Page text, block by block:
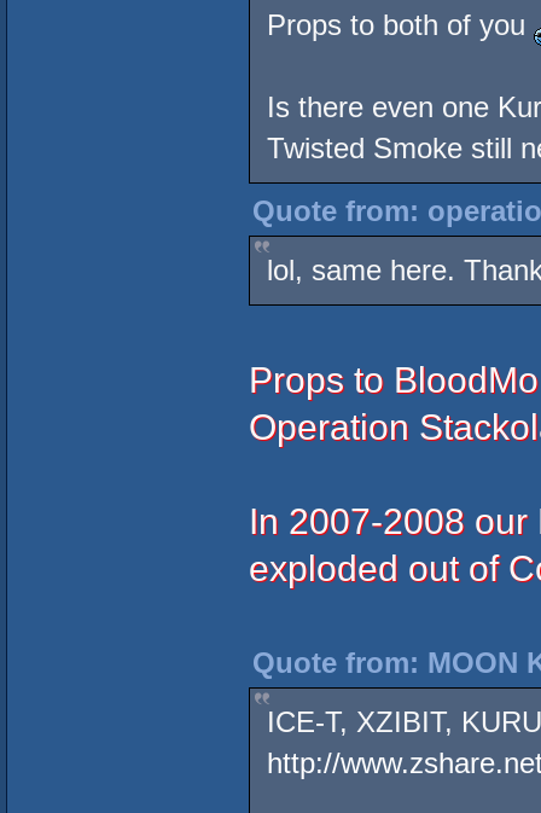
Props to both of you
Is there even one
Twisted Smoke still
Quote from:
lol, same here.
Props to
Operation
In 2007-2008 our
exploded out of
Quote from: MOON
ICE-T, XZIBIT,
http://